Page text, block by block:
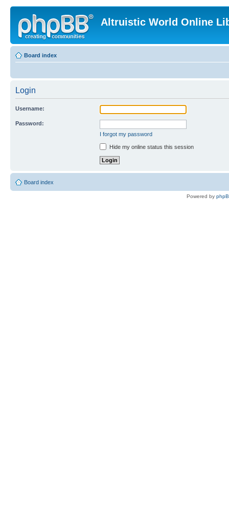
Altruistic World Online
Board index
Login
Username:
Password:
I forgot my password
Hide my online status this session
Board index
Powered by